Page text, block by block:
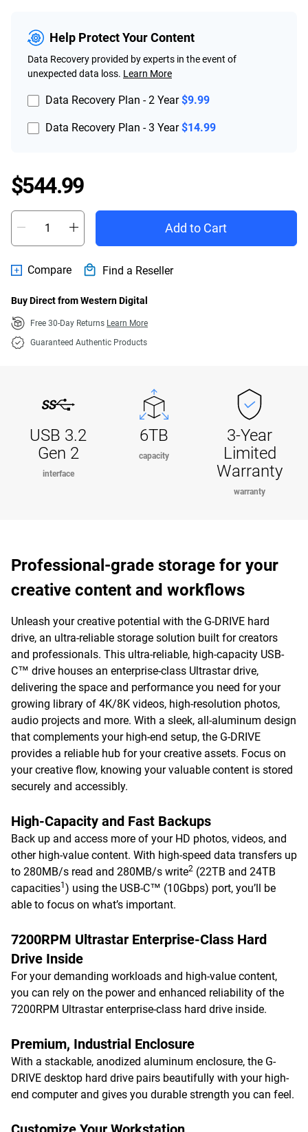
Help Protect Your Content
Data Recovery provided by experts in the event of
unexpected data loss. Learn More
Data Recovery Plan - 2 Year $9.99
Data Recovery Plan - 3 Year $14.99
$544.99Price $544.99
Add to Cart
Compare Find a Reseller
Buy Direct from Western Digital
Free 30-Day Returns Learn More
Guaranteed Authentic Products
USB 3.2
Gen 2
interface
6TB
capacity
3-Year
Limited
Warranty
warranty
Professional-grade storage for your
creative content and workflows
Unleash your creative potential with the G-DRIVE hard
drive, an ultra-reliable storage solution built for creators
and professionals. This ultra-reliable, high-capacity USB-
C™ drive houses an enterprise-class Ultrastar drive,
delivering the space and performance you need for your
growing library of 4K/8K videos, high-resolution photos,
audio projects and more. With a sleek, all-aluminum design
that complements your high-end setup, the G-DRIVE
provides a reliable hub for your creative assets. Focus on
your creative flow, knowing your valuable content is stored
securely and accessibly.
High-Capacity and Fast Backups
Back up and access more of your HD photos, videos, and
other high-value content. With high-speed data transfers up
to 280MB/s read and 280MB/s write2 (22TB and 24TB
capacities1 ) using the USB-C™ (10Gbps) port, you’ll be
able to focus on what’s important.
7200RPM Ultrastar Enterprise-Class Hard
Drive Inside
For your demanding workloads and high-value content,
you can rely on the power and enhanced reliability of the
7200RPM Ultrastar enterprise-class hard drive inside.
Premium, Industrial Enclosure
With a stackable, anodized aluminum enclosure, the G-
DRIVE desktop hard drive pairs beautifully with your high-
end computer and gives you durable strength you can feel.